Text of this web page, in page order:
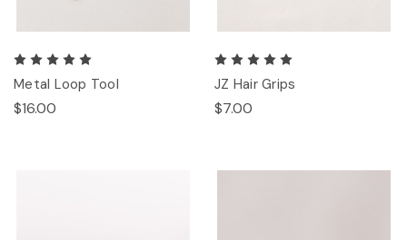
Metal Loop Tool
$16.00
JZ Hair Grips
$7.00